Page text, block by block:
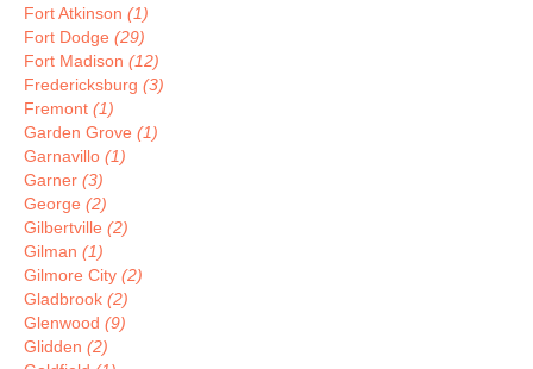
Fort Atkinson (1)
Fort Dodge (29)
Fort Madison (12)
Fredericksburg (3)
Fremont (1)
Garden Grove (1)
Garnavillo (1)
Garner (3)
George (2)
Gilbertville (2)
Gilman (1)
Gilmore City (2)
Gladbrook (2)
Glenwood (9)
Glidden (2)